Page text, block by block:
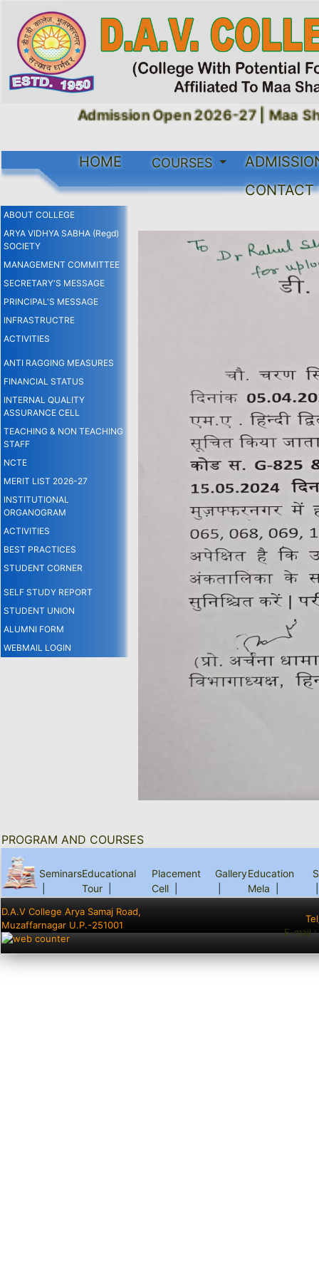
Admission Open 2026-27 |Maa
HOME COURSES
CONTACT
ABOUT COLLEGE
ARYA VIDHYA SABHA (Regd)
SOCIETY
MANAGEMENT COMMITTEE
SECRETARY'S MESSAGE
PRINCIPAL'S MESSAGE
INFRASTRUCTRE
ACTIVITIES
ANTI RAGGING MEASURES
FINANCIAL STATUS
INTERNAL QUALITY
ASSURANCE CELL
TEACHING & NON TEACHING
STAFF
NCTE
MERIT LIST 2026-27
INSTITUTIONAL
ORGANOGRAM
ACTIVITIES
BEST PRACTICES
STUDENT CORNER
SELF STUDY REPORT
STUDENT UNION
ALUMNI FORM
WEBMAIL LOGIN
PROGRAM AND COURSES
SeminarsEducational
Tour|
Placement
Cell|
GalleryEducation
Mela
D.A.V College Arya Samaj Road,
Muzaffarnagar U.P.-251001
E-mail